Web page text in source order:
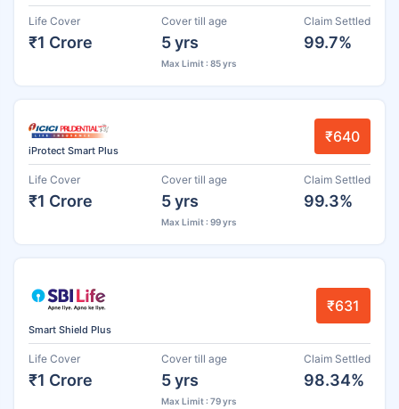
Life Cover
₹1 Crore
Cover till age
5 yrs
Max Limit : 85 yrs
Claim Settled
99.7%
iProtect Smart Plus
₹640
Life Cover
₹1 Crore
Cover till age
5 yrs
Max Limit : 99 yrs
Claim Settled
99.3%
Smart Shield Plus
₹631
Life Cover
₹1 Crore
Cover till age
5 yrs
Max Limit : 79 yrs
Claim Settled
98.34%